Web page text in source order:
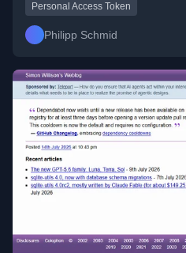
Personal Access Token
Philipp Schmid